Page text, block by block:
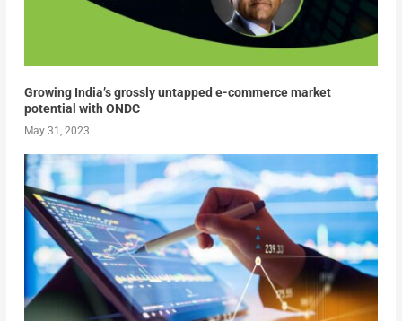
Growing India’s grossly untapped e-commerce market
potential with ONDC
May 31, 2023